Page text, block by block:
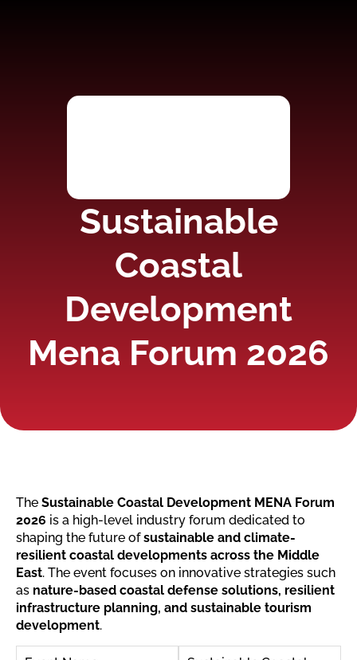
Sustainable
Coastal
Development
Mena Forum 2026
The Sustainable Coastal Development MENA Forum
2026 is a high-level industry forum dedicated to
shaping the future ofsustainable and climate-
resilient coastal developments across the Middle
East. The event focuses on innovative strategies such
as nature-based coastal defense solutions, resilient
infrastructure planning, and sustainable tourism
development.